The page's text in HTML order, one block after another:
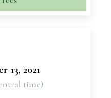
13, 2021
time)